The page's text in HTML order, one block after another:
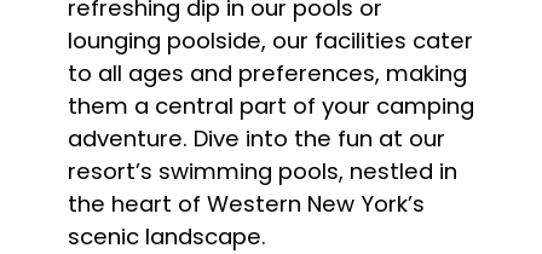
refreshing dip in our pools or
lounging poolside, our facilities cater
to all ages and preferences, making
them a central part of your camping
adventure. Dive into the fun at our
resort’s swimming pools, nestled in
the heart of Western New York’s
scenic landscape.